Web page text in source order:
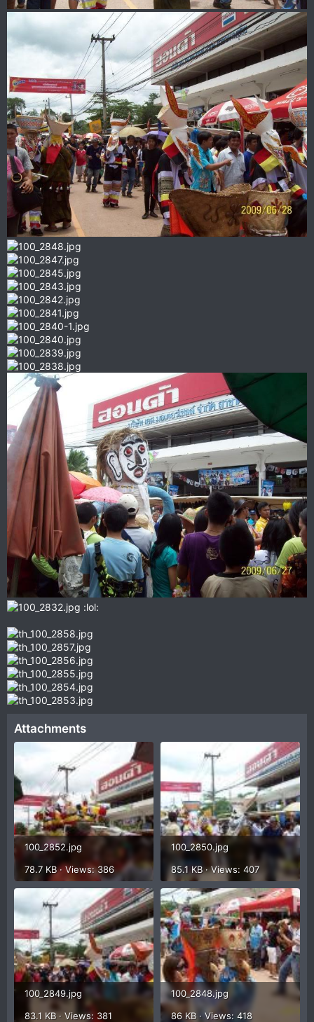
:lol:
Attachments
100_2852.jpg
78.7 KB · Views: 386
100_2850.jpg
85.1 KB · Views: 407
100_2849.jpg
83.1 KB · Views: 381
100_2848.jpg
86 KB · Views: 418